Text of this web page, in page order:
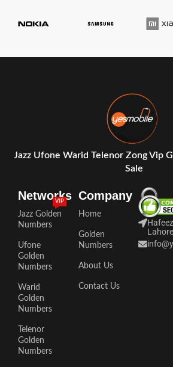
Jazz Ufone Warid Telenor Zong Vip
Sale
Networks
Jazz Golden
Numbers
VIP
Ufone
Golden
Numbers
Warid
Golden
Numbers
Telenor
Golden
Numbers
Company
Home
Golden
Numbers
About Us
Contact Us